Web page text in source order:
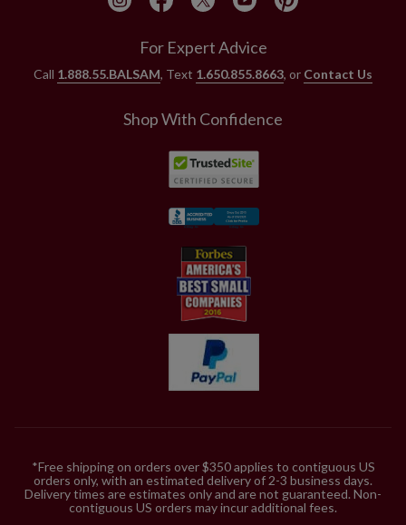
For Expert Advice
Call 1.888.55.BALSAM, Text 1.650.855.8663, or Contact Us
Shop With Confidence
*Free shipping on orders over $350 applies to contiguous US
orders only, with an estimated delivery of 2-3 business days.
Delivery times are estimates only and are not guaranteed. Non-
contiguous US orders may incur additional fees.